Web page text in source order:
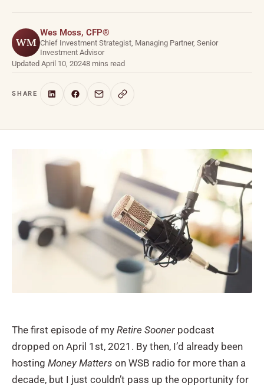
WM
Wes Moss, CFP®
Chief Investment Strategist, Managing Partner, Senior
Investment Advisor
Updated April 10, 20248 mins read
SHARE
The first episode of my Retire Sooner podcast
dropped on April 1st, 2021. By then, I’d already been
hosting Money Matters on WSB radio for more than a
decade, but I just couldn’t pass up the opportunity for